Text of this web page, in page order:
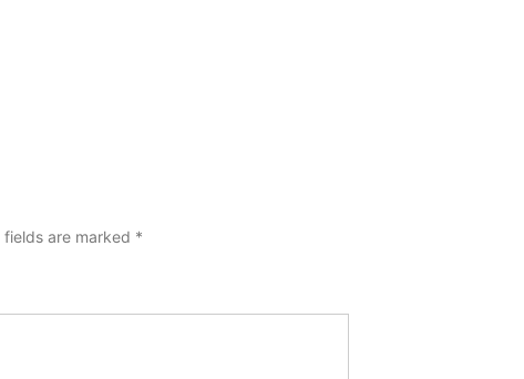
fields are marked *